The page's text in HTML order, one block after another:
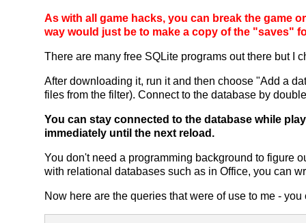
As with all game hacks, you can break the game
way would just be to make a copy of the "saves"
There are many free SQLite programs out there but I
After downloading it, run it and then choose "Add a
files from the filter). Connect to the database by
You can stay connected to the database while
immediately until the next reload.
You don't need a programming background to figure
with relational databases such as in Office, you can
Now here are the queries that were of use to me -